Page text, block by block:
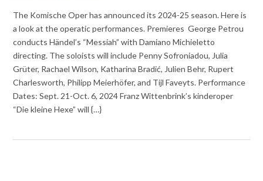
The Komische Oper has announced its 2024-25 season. Here is
a look at the operatic performances. Premieres George Petrou
conducts Händel’s “Messiah” with Damiano Michieletto
directing. The soloists will include Penny Sofroniadou, Julia
Grüter, Rachael Wilson, Katharina Bradić, Julien Behr, Rupert
Charlesworth, Philipp Meierhöfer, and Tijl Faveyts. Performance
Dates: Sept. 21-Oct. 6, 2024 Franz Wittenbrink’s kinderoper
“Die kleine Hexe” will {…}